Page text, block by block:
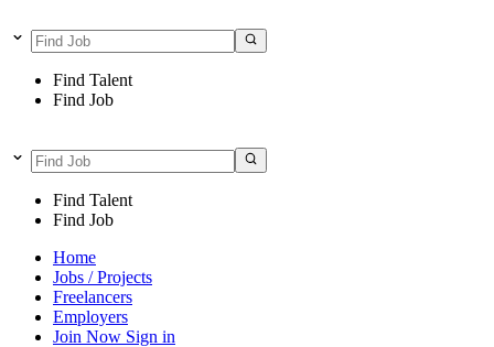
Find Talent
Find Job
Find Talent
Find Job
Home
Jobs / Projects
Freelancers
Employers
Join Now Sign in